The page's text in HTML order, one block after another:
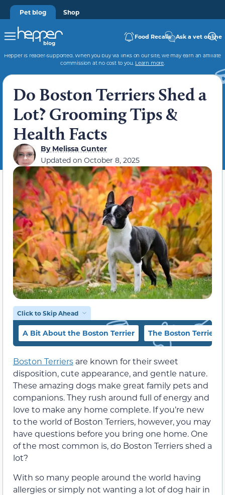
Pet blog Shop
Food Recalls Ask a vet online
Hepper is reader-supported. When you buy via links on our site, we may earn an affiliate
commission at no cost to you. Learn more.
Do Boston Terriers Shed a
Lot? Grooming Tips &
Health Facts
ByMelissa Gunter
Updated on October 8, 2025
Click to Skip Ahead
A Bit About the Boston Terrier The Boston Terrier’s
Boston Terriers are known for their sweet
disposition, cute appearance, and gentle nature.
These amazing dogs make great family pets and
companions. They rush around full of energy and
love to make any home complete. If you’re new
to the world of Boston Terriers, however, you may
have questions before you bring one home. One
of the most common is, do Boston Terriers shed a
lot?
With so many people around the world having
allergies or simply not wanting a lot of dog hair in